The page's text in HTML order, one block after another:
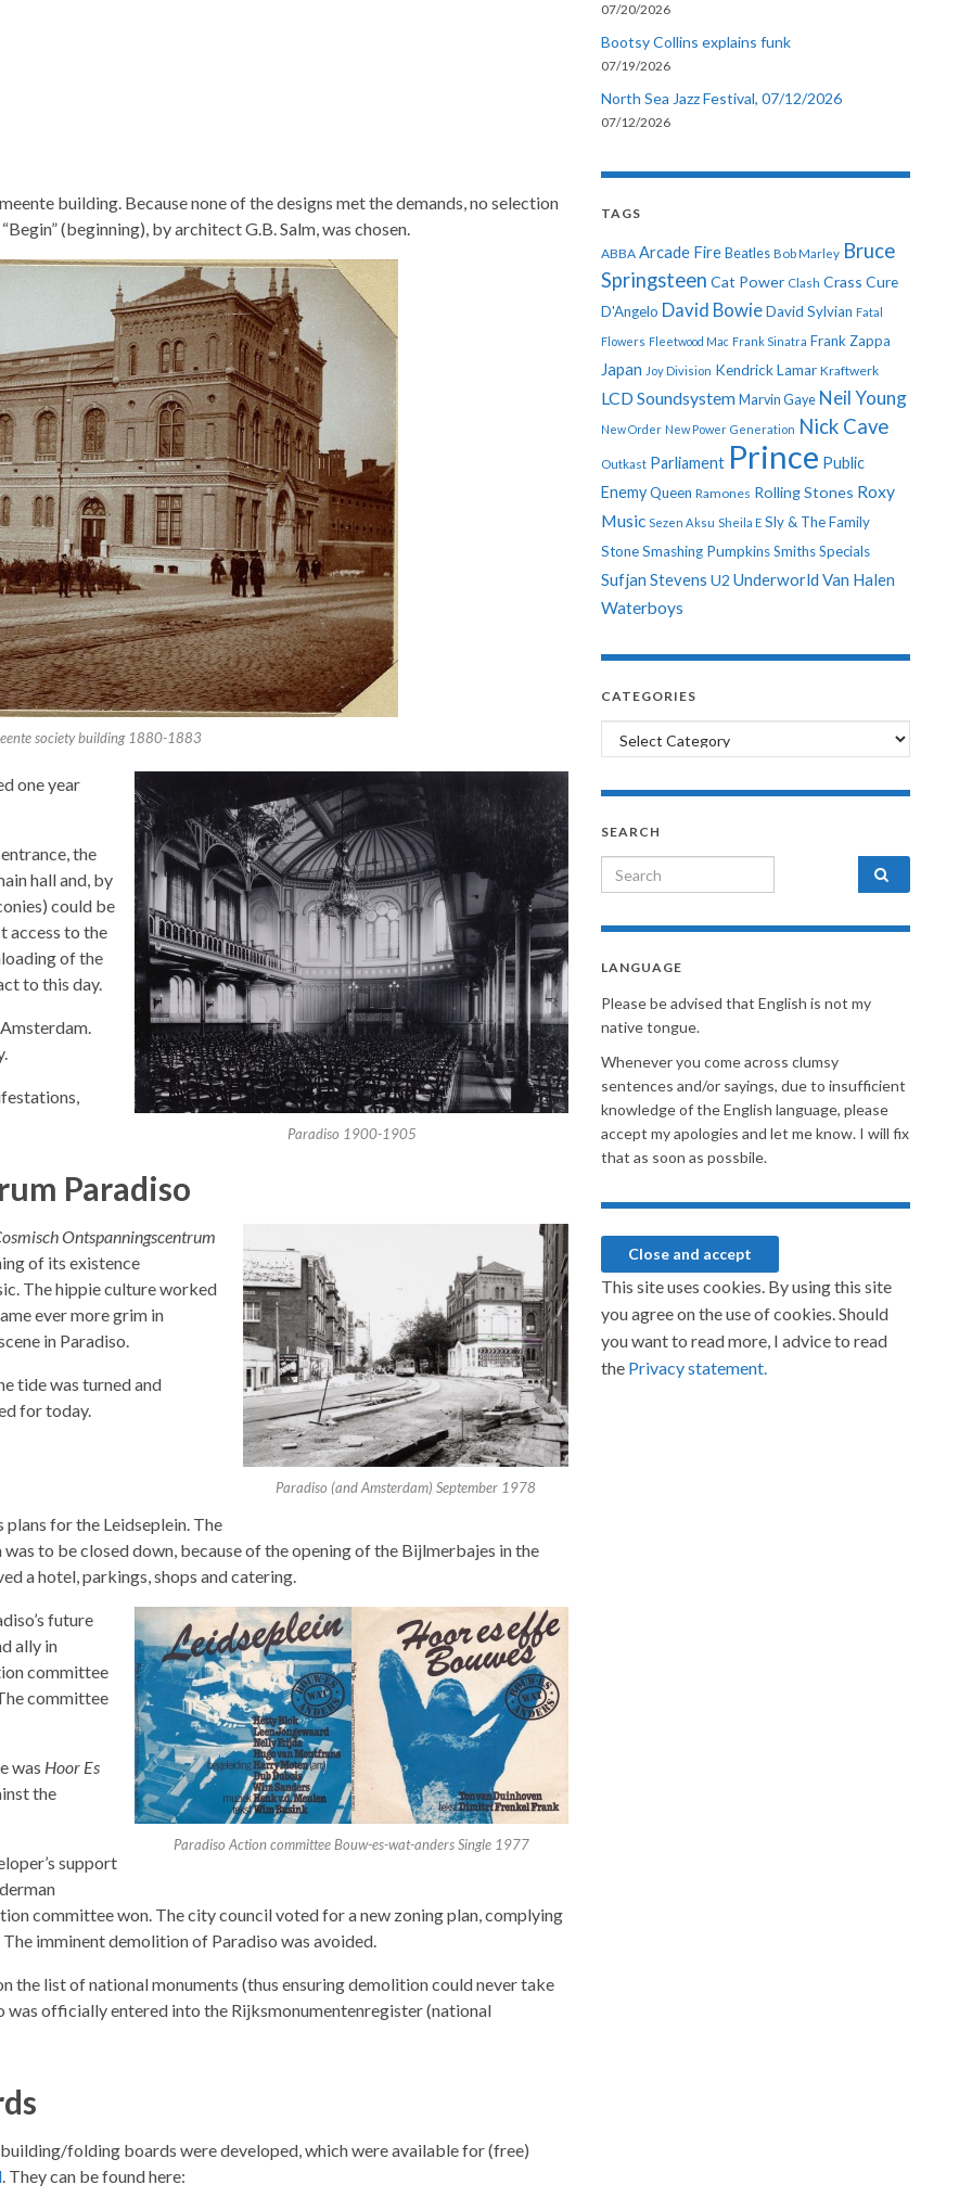
building. Because none of the designs met the demands, no selection
(beginning), by architect G.B. Salm, was chosen.
society building 1880-1883
Paradiso 1900-1905
one year
the
hall and, by
could be
access to the
of the
to this day.
Paradiso
Paradiso (and Amsterdam) September 1978
Ontspanningscentrum
of its existence
The hippie culture worked
ever more grim in
in Paradiso.
tide was turned and
for today.
for the Leidseplein. The
to be closed down, because of the opening of the Bijlmerbajes in the
a hotel, parkings, shops and catering.
Paradiso Action committee Bouw-es-wat-anders Single 1977
future
ally in
committee
committee
was Hoor Es
the
support
committee won. The city council voted for a new zoning plan, complying
imminent demolition of Paradiso was avoided.
the list of national monuments (thus ensuring demolition could never take
was officially entered into the Rijksmonumentenregister (national
folding boards were developed, which were available for (free)
. They can be found here:
07/20/2026
Bootsy Collins explains funk
07/19/2026
North Sea Jazz Festival, 07/12/2026
07/12/2026
TAGS
ABBA Arcade Fire Beatles Bob Marley Bruce
Springsteen Cat Power Clash Crass Cure
D'Angelo David BowieDavid Sylvian Fatal
Flowers Fleetwood Mac Frank Sinatra Frank Zappa
Japan Joy Division Kendrick Lamar Kraftwerk
LCD Soundsystem Marvin Gaye Neil Young
New Order New Power Generation Nick Cave
Outkast Parliament Prince Public
EnemyQueen Ramones Rolling Stones Roxy
Music Sezen Aksu Sheila E Sly & The Family
StoneSmashing PumpkinsSmithsSpecials
Sufjan Stevens U2 Underworld Van Halen
Waterboys
CATEGORIES
Categories
SEARCH
Search for:
LANGUAGE
Please be advised that English is not my
native tongue.
Whenever you come across clumsy
sentences and/or sayings, due to insufficient
knowledge of the English language, please
accept my apologies and let me know. I will fix
that as soon as possbile.
This site uses cookies. By using this site
you agree on the use of cookies. Should
you want to read more, I advice to read
the Privacy statement.